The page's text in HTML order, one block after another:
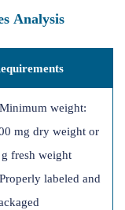
Analysis
weight:
mg dry weight or
fresh weight
labeled and